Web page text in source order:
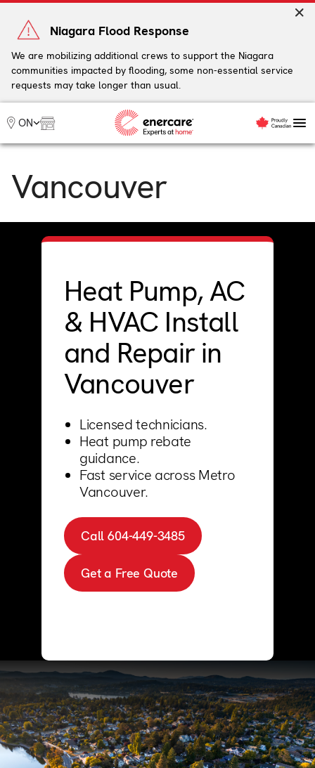
Skip
content
Niagara Flood Response
We are mobilizing additional crews to support the Niagara
communities impacted by flooding, some non-essential service
requests may take longer than usual.
ON
My Account
Heat Pumps
Cooling
Water
Plumbing & Electrical
Support
Commercial
Builder
Property manager
Become an Enercare Authorized
123000+ Reviews
Vancouver
Heat Pump, AC
& HVAC Install
and Repair in
Vancouver
Licensed technicians.
Heat pump rebate
guidance.
Fast service across Metro
Vancouver.
Call 604-449-3485
Get a Free Quote